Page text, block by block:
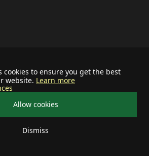
cookies to ensure you get the best
website. Learn more
Allow cookies
Dismiss